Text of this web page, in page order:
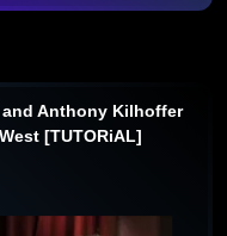
Anthony Kilhoffer
[TUTORiAL]